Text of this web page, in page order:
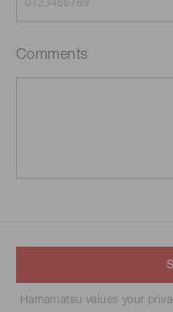
Comments
Hamamatsu values your